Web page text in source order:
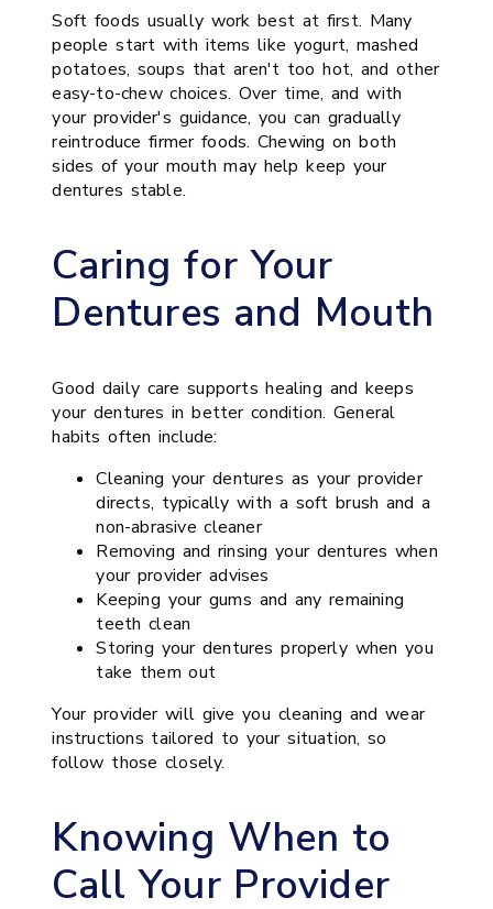
Soft foods usually work best at first. Many
people start with items like yogurt, mashed
potatoes, soups that aren't too hot, and other
easy-to-chew choices. Over time, and with
your provider's guidance, you can gradually
reintroduce firmer foods. Chewing on both
sides of your mouth may help keep your
dentures stable.
Caring for Your
Dentures and Mouth
Good daily care supports healing and keeps
your dentures in better condition. General
habits often include:
Cleaning your dentures as your provider
directs, typically with a soft brush and a
non-abrasive cleaner
Removing and rinsing your dentures when
your provider advises
Keeping your gums and any remaining
teeth clean
Storing your dentures properly when you
take them out
Your provider will give you cleaning and wear
instructions tailored to your situation, so
follow those closely.
Knowing When to
Call Your Provider